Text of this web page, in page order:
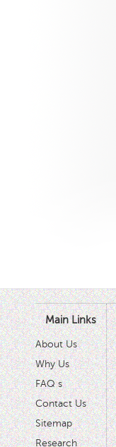
Main Links
About Us
Why Us
FAQ s
Contact Us
Sitemap
Research